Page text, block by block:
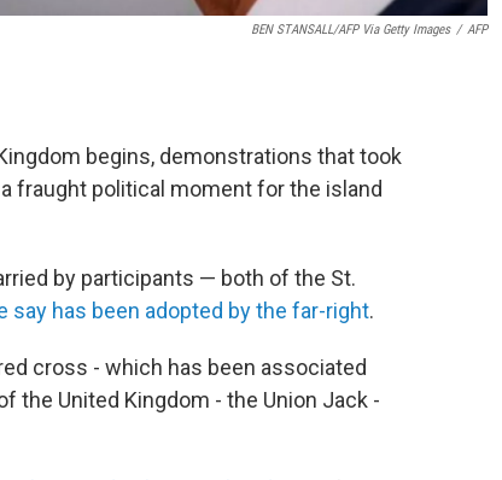
BEN STANSALL/AFP Via Getty Images / AFP
begins, demonstrations that took
fraught political moment for the island
by participants — both of the St.
say has been adopted by the far-right.
cross - which has been associated
the United Kingdom - the Union Jack -